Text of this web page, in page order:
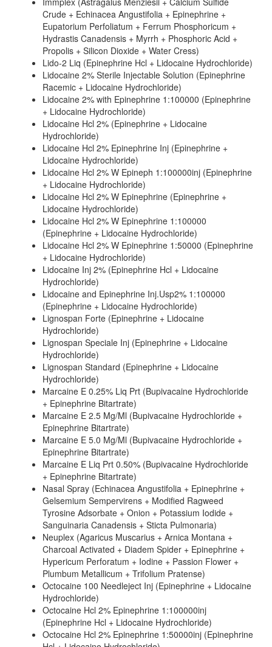
Crude + Echinacea Angustifolia + Epinephrine +
Eupatorium Perfoliatum + Ferrum Phosphoricum +
Hydrastis Canadensis + Myrrh + Phosphoric Acid +
Propolis + Silicon Dioxide + Water Cress)
Lido-2 Liq (Epinephrine Hcl + Lidocaine Hydrochloride)
Lidocaine 2% Sterile Injectable Solution (Epinephrine
Racemic + Lidocaine Hydrochloride)
Lidocaine 2% with Epinephrine 1:100000 (Epinephrine
+ Lidocaine Hydrochloride)
Lidocaine Hcl 2% (Epinephrine + Lidocaine
Hydrochloride)
Lidocaine Hcl 2% Epinephrine Inj (Epinephrine +
Lidocaine Hydrochloride)
Lidocaine Hcl 2% W Epineph 1:100000inj (Epinephrine
+ Lidocaine Hydrochloride)
Lidocaine Hcl 2% W Epinephrine (Epinephrine +
Lidocaine Hydrochloride)
Lidocaine Hcl 2% W Epinephrine 1:100000
(Epinephrine + Lidocaine Hydrochloride)
Lidocaine Hcl 2% W Epinephrine 1:50000 (Epinephrine
+ Lidocaine Hydrochloride)
Lidocaine Inj 2% (Epinephrine Hcl + Lidocaine
Hydrochloride)
Lidocaine and Epinephrine Inj.Usp2% 1:100000
(Epinephrine + Lidocaine Hydrochloride)
Lignospan Forte (Epinephrine + Lidocaine
Hydrochloride)
Lignospan Speciale Inj (Epinephrine + Lidocaine
Hydrochloride)
Lignospan Standard (Epinephrine + Lidocaine
Hydrochloride)
Marcaine E 0.25% Liq Prt (Bupivacaine Hydrochloride
+ Epinephrine Bitartrate)
Marcaine E 2.5 Mg/Ml (Bupivacaine Hydrochloride +
Epinephrine Bitartrate)
Marcaine E 5.0 Mg/Ml (Bupivacaine Hydrochloride +
Epinephrine Bitartrate)
Marcaine E Liq Prt 0.50% (Bupivacaine Hydrochloride
+ Epinephrine Bitartrate)
Nasal Spray (Echinacea Angustifolia + Epinephrine +
Gelsemium Sempervirens + Modified Ragweed
Tyrosine Adsorbate + Onion + Potassium Iodide +
Sanguinaria Canadensis + Sticta Pulmonaria)
Neuplex (Agaricus Muscarius + Arnica Montana +
Charcoal Activated + Diadem Spider + Epinephrine +
Hypericum Perforatum + Iodine + Passion Flower +
Plumbum Metallicum + Trifolium Pratense)
Octocaine 100 Needleject Inj (Epinephrine + Lidocaine
Hydrochloride)
Octocaine Hcl 2% Epinephrine 1:100000inj
(Epinephrine Hcl + Lidocaine Hydrochloride)
Octocaine Hcl 2% Epinephrine 1:50000inj (Epinephrine